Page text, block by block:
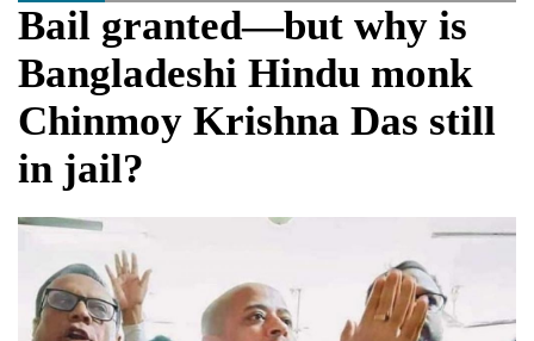
Bail granted—but why is
Bangladeshi Hindu monk
Chinmoy Krishna Das still
in jail?